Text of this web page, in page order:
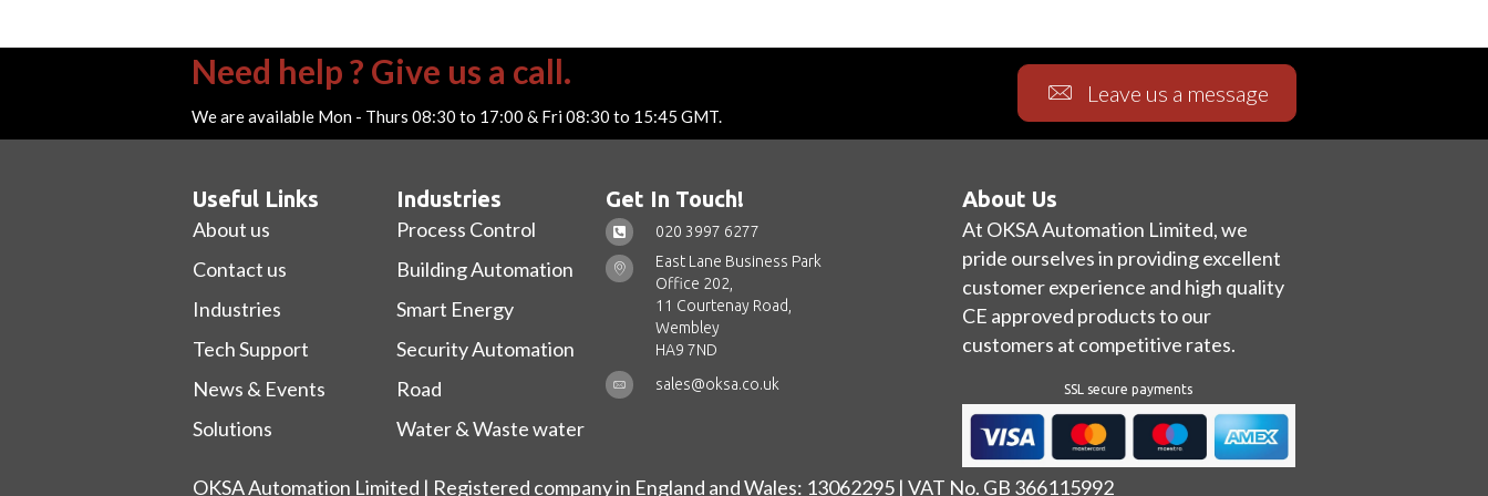
Need help ? Give us a call.
We are available Mon - Thurs 08:30 to 17:00 & Fri 08:30 to 15:45 GMT.
Leave us a message
Useful Links
About us
Contact us
Industries
Tech Support
News & Events
Solutions
Industries
Process Control
Building Automation
Smart Energy
Security Automation
Road
Water & Waste water
Get In Touch!
020 3997 6277
East Lane Business Park
Office 202,
11 Courtenay Road,
Wembley
HA9 7ND
sales@oksa.co.uk
About Us
At OKSA Automation Limited, we
pride ourselves in providing excellent
customer experience and high quality
CE approved products to our
customers at competitive rates.
SSL secure payments
OKSA Automation Limited | Registered company in England and Wales: 13062295 | VAT No. GB 366115992